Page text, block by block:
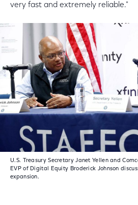
very fast and extremely reliable."
U.S. Treasury Secretary Janet Yellen and
EVP of Digital Equity Broderick Johnson
expansion.